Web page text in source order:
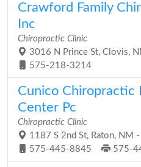
Crawford Family
Inc
Chiropractic Clinic
3016 N Prince St, Clovis,
575-218-3214
Cunico Chiropractic
Center Pc
Chiropractic Clinic
1187 S 2nd St, Raton, NM
575-445-8845
575-